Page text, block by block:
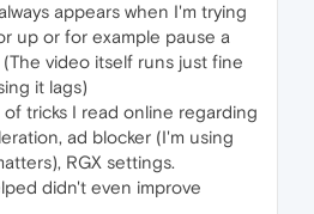
appears when I'm trying
up or for example pause a
video itself runs just fine
it lags)
tricks I read online regarding
ad blocker (I'm using
RGX settings.
didn't even improve